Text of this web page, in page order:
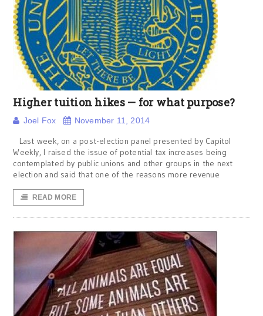
Higher tuition hikes — for what purpose?
Joel Fox November 11, 2014
Last week, on a post-election panel presented by Capitol
Weekly, I raised the issue of potential tax increases being
contemplated by public unions and other groups in the next
election and said that one of the reasons more revenue
READ MORE